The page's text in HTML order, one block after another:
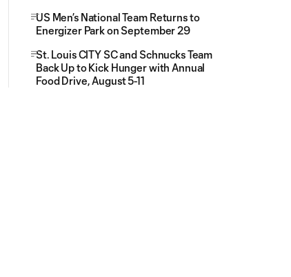
US Men’s National Team Returns to
Energizer Park on September 29
St. Louis CITY SC and Schnucks Team
Back Up to Kick Hunger with Annual
Food Drive, August 5-11